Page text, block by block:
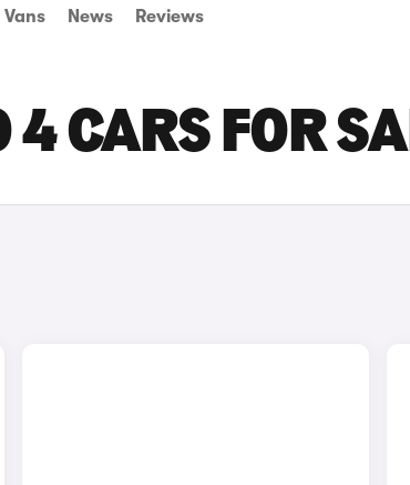
Vans News Reviews
4 CARS FOR